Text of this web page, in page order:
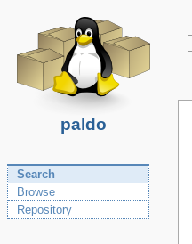
paldo
Search
Browse
Repository